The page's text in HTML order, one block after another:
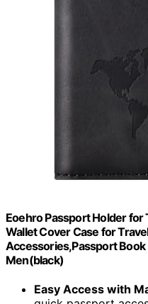
Eoehro Passport Holder for
Wallet Cover Case for
Accessories,Passport
Men(black)
Easy Access with